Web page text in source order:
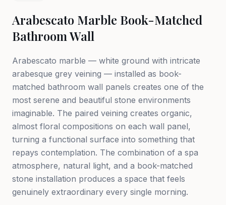
Arabescato Marble Book-Matched
Bathroom Wall
Arabescato marble — white ground with intricate
arabesque grey veining — installed as book-
matched bathroom wall panels creates one of the
most serene and beautiful stone environments
imaginable. The paired veining creates organic,
almost floral compositions on each wall panel,
turning a functional surface into something that
repays contemplation. The combination of a spa
atmosphere, natural light, and a book-matched
stone installation produces a space that feels
genuinely extraordinary every single morning.